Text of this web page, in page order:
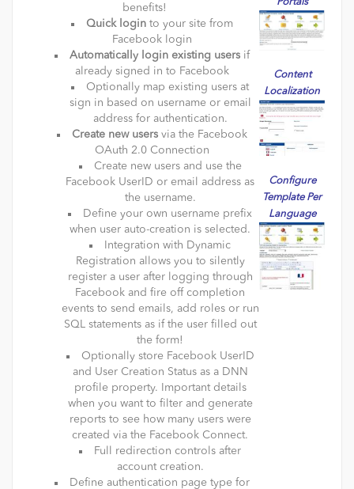
benefits!
Quick login to your site from
Facebook login
Automatically login existing users if
already signed in to Facebook
Optionally map existing users at
sign in based on username or email
address for authentication.
Create new users via the Facebook
OAuth 2.0 Connection
Create new users and use the
Facebook UserID or email address as
the username.
Define your own username prefix
when user auto-creation is selected.
Integration with Dynamic
Registration allows you to silently
register a user after logging through
Facebook and fire off completion
events to send emails, add roles or run
SQL statements as if the user filled out
the form!
Optionally store Facebook UserID
and User Creation Status as a DNN
profile property. Important details
when you want to filter and generate
reports to see how many users were
created via the Facebook Connect.
Full redirection controls after
account creation.
Define authentication page type for
Content
Localization
Configure
Template Per
Language